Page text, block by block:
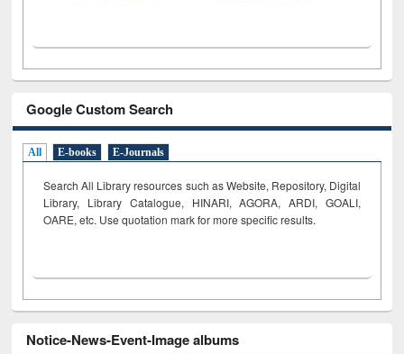
Google Custom Search
All E-books E-Journals
Search All Library resources such as Website, Repository, Digital
Library, Library Catalogue, HINARI, AGORA, ARDI, GOALI,
OARE, etc. Use quotation mark for more specific results.
Notice-News-Event-Image albums